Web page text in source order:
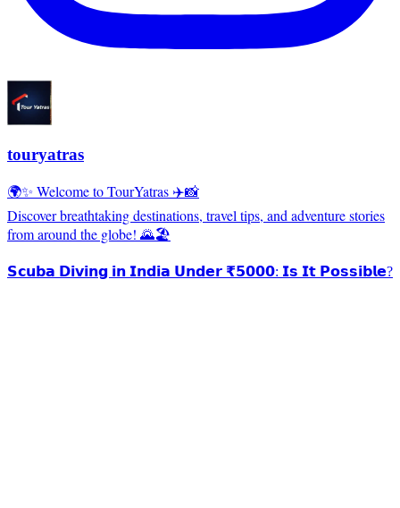
touryatras
🌍✨ Welcome to TourYatras ✈️📸
Discover breathtaking destinations, travel tips, and adventure stories
from around the globe! 🌄🏖️
𝗦𝗰𝘂𝗯𝗮 𝗗𝗶𝘃𝗶𝗻𝗴 𝗶𝗻 𝗜𝗻𝗱𝗶𝗮 𝗨𝗻𝗱𝗲𝗿 ₹𝟱𝟬𝟬𝟬: 𝗜𝘀 𝗜𝘁 𝗣𝗼𝘀𝘀𝗶𝗯𝗹𝗲?